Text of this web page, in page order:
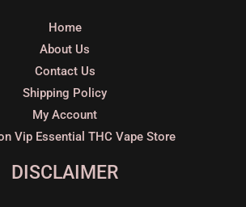
Home
About Us
Contact Us
Shipping Policy
My Account
Vip Essential THC Vape Store
DISCLAIMER